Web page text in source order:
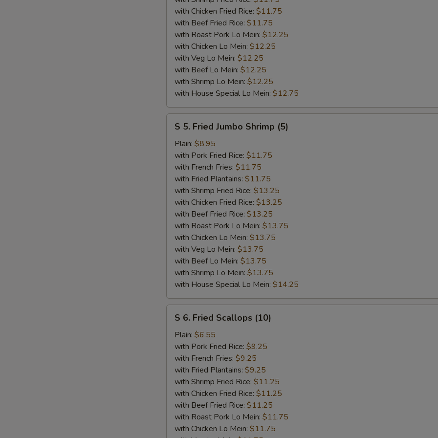
with Chicken Fried Rice: $11.75
with Beef Fried Rice: $11.75
with Roast Pork Lo Mein: $12.25
with Chicken Lo Mein: $12.25
with Veg Lo Mein: $12.25
with Beef Lo Mein: $12.25
with Shrimp Lo Mein: $12.25
with House Special Lo Mein: $12.75
Fried
Jumbo
Shrimp
(5)
S 5. Fried Jumbo Shrimp (5)
Plain: $8.95
with Pork Fried Rice: $11.75
with French Fries: $11.75
with Fried Plantains: $11.75
with Shrimp Fried Rice: $13.25
with Chicken Fried Rice: $13.25
with Beef Fried Rice: $13.25
with Roast Pork Lo Mein: $13.75
with Chicken Lo Mein: $13.75
with Veg Lo Mein: $13.75
with Beef Lo Mein: $13.75
with Shrimp Lo Mein: $13.75
with House Special Lo Mein: $14.25
Fried
Scallops
(10)
S 6. Fried Scallops (10)
Plain: $6.55
with Pork Fried Rice: $9.25
with French Fries: $9.25
with Fried Plantains: $9.25
with Shrimp Fried Rice: $11.25
with Chicken Fried Rice: $11.25
with Beef Fried Rice: $11.25
with Roast Pork Lo Mein: $11.75
with Chicken Lo Mein: $11.75